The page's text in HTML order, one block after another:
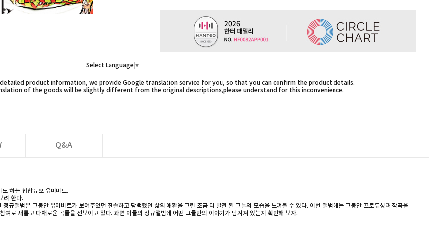
Select Language ▼
product information, we provide Google translation service for you, so that you can confirm the product details.
of the goods will be slightly different from the original descriptions,please understand for this inconvenience.
Q&A
하는 힙합듀오 유머비트.
려 한다.
규앨범은 그동안 유머비트가 보여주었던 진솔하고 담백했던 삶의 애환을 그린 조금 더 발전 된 그들의 모습을 느껴볼 수 있다. 이번 앨범에는 그동안 프로듀싱과 작곡을
로 새롭고 다채로운 곡들을 선보이고 있다. 과연 이들의 정규앨범에 어떤 그들만의 이야기가 담겨져 있는지 확인해 보자.